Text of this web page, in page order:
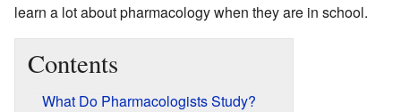
learn a lot about pharmacology when they are in school.
Contents
What Do Pharmacologists Study?